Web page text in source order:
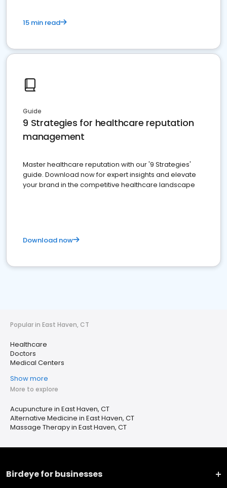
15 min read
Guide
9 Strategies for healthcare reputation
management
Master healthcare reputation with our '9 Strategies'
guide. Download now for expert insights and elevate
your brand in the competitive healthcare landscape
Download now
Popular in East Haven, CT
Healthcare
Doctors
Medical Centers
Show more
More to explore
Acupuncture in East Haven, CT
Alternative Medicine in East Haven, CT
Massage Therapy in East Haven, CT
Birdeye for businesses